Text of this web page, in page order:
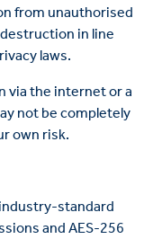
from unauthorised
in line
laws.
via the internet or a
not be completely
own risk.
standard
and AES-256